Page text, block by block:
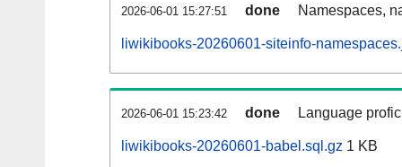
2026-06-01 15:27:51 done Namespaces,
liwikibooks-20260601-siteinfo-
2026-06-01 15:23:42 done Language
liwikibooks-20260601-babel.sql.gz 1 KB